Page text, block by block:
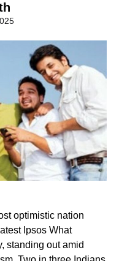
optimistic nation
Ipsos What
standing out amid